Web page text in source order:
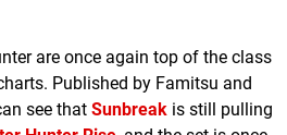
are once again top of the class
Published by Famitsu and
see that Sunbreak is still pulling